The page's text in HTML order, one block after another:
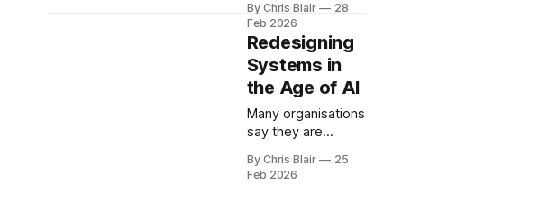
infrastructure,
capital, and
capability.
should we
intervene? The
highest-leverage
points sit across
boards,
infrastructure, and
capability -
defining where
system redesign
creates the
By Chris Blair
28
Feb 2026
Redesigning
Systems in
the Age of AI
Many organisations
say they are
systems. Most are
By Chris Blair
25
Feb 2026